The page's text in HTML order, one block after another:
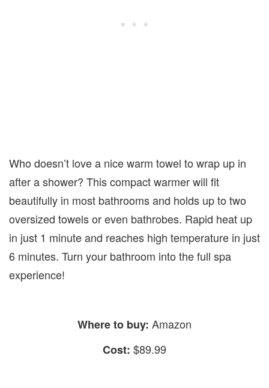
Who doesn’t love a nice warm towel to wrap up in
after a shower? This compact warmer will fit
beautifully in most bathrooms and holds up to two
oversized towels or even bathrobes. Rapid heat up
in just 1 minute and reaches high temperature in just
6 minutes. Turn your bathroom into the full spa
experience!
Where to buy: Amazon
Cost: $89.99